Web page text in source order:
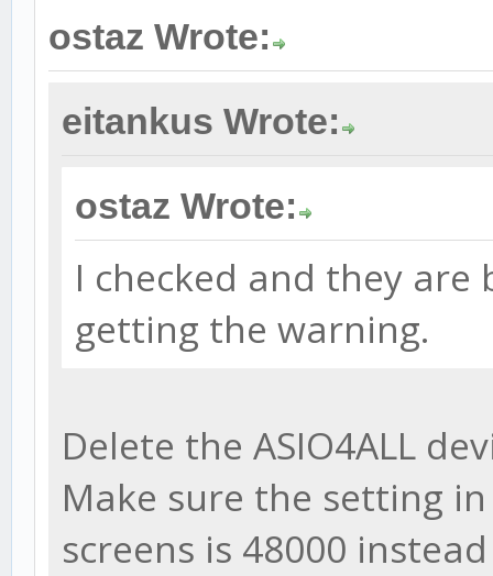
ostaz Wrote:
eitankus Wrote:
ostaz Wrote:
I checked and they
getting the warning.
Delete the ASIO4ALL
Make sure the setting
screens is 48000